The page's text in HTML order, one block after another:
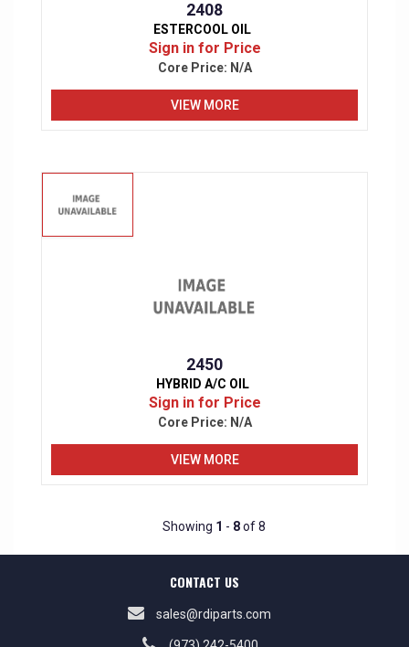
2408
ESTERCOOL OIL
Sign in for Price
Core Price: N/A
VIEW MORE
2450
HYBRID A/C OIL
Sign in for Price
Core Price: N/A
VIEW MORE
Showing 1 - 8 of 8
CONTACT US
sales@rdiparts.com